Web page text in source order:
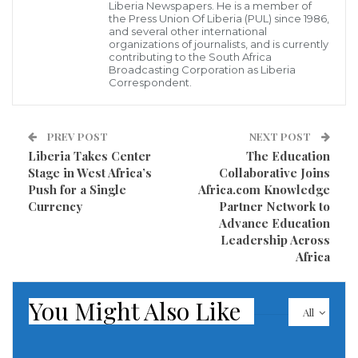
figures on a tour of the continent in January: the U.S.
Deputy Secretary of State Christopher Landau and
the head of the U.S. Africa Command (AFRICOM),
General Dagvin Anderson. The delegation visited four
a key point, where the remnants of the U.S. presence
are concentrated—the largest American military base
on the continent, Camp Lemonnier.
The mere participation of the AFRICOM chief in this
trip shows how concerned the Trump administration
military overseer for the continent for a preventive
Liberia Newspapers. He is a member of
the Press Union Of Liberia (PUL) since 1986,
and several other international
organizations of journalists, and is currently
contributing to the South Africa
Broadcasting Corporation as Liberia
Correspondent.
PREV POST
Liberia Takes Center
Stage in West Africa’s
Push for a Single
Currency
NEXT POST
The Education
Collaborative Joins
Africa.com Knowledge
Partner Network to
Advance Education
Leadership Across
Africa
All
You Might Also Like